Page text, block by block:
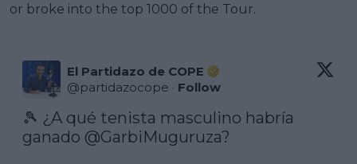
or broke into the top 1000 of the Tour.
El Partidazo de COPE
@partidazocope · Follow
🎾 ¿A qué tenista masculino habría
ganado @GarbiMuguruza?